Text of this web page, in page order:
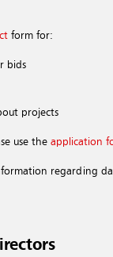
form for:
bids
projects
use the application
regarding